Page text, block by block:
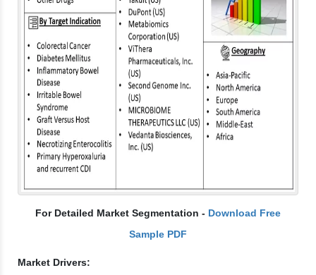
For Detailed Market Segmentation - Download Free
Sample PDF
Market Drivers: